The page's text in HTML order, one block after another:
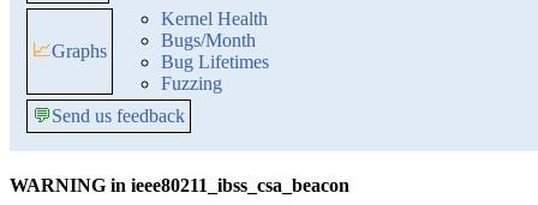
📈Graphs
Kernel Health
Bugs/Month
Bug Lifetimes
Fuzzing
💬Send us feedback
WARNING in ieee80211_ibss_csa_beacon